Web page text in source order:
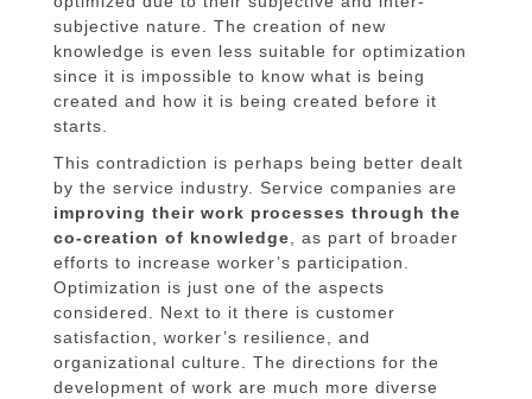
subjective nature. The creation of new
knowledge is even less suitable for optimization
since it is impossible to know what is being
created and how it is being created before it
starts.
This contradiction is perhaps being better dealt
by the service industry. Service companies are
improving their work processes through the
co-creation of knowledge , as part of broader
efforts to increase worker’s participation.
Optimization is just one of the aspects
considered. Next to it there is customer
satisfaction, worker’s resilience, and
organizational culture. The directions for the
development of work are much more diverse